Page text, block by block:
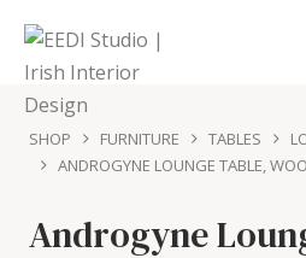
SHOP FURNITURE TABLES
ANDROGYNE LOUNGE TABLE,
Androgyne